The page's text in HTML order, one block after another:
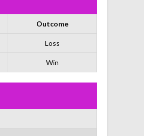
Outcome
Loss
Win